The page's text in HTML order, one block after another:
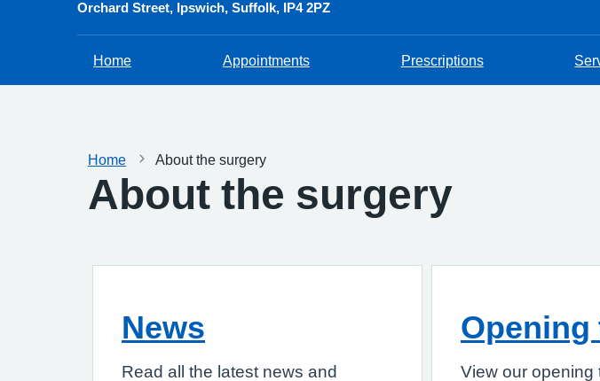
Orchard Street, Ipswich, Suffolk, IP4 2PZ
Home Appointments Prescriptions
Home About the surgery
About the surgery
News
Read all the latest news and
Opening
View our opening